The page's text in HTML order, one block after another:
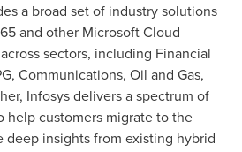
a broad set of industry solutions
and other Microsoft Cloud
sectors, including Financial
Communications, Oil and Gas,
Infosys delivers a spectrum of
help customers migrate to the
deep insights from existing hybrid